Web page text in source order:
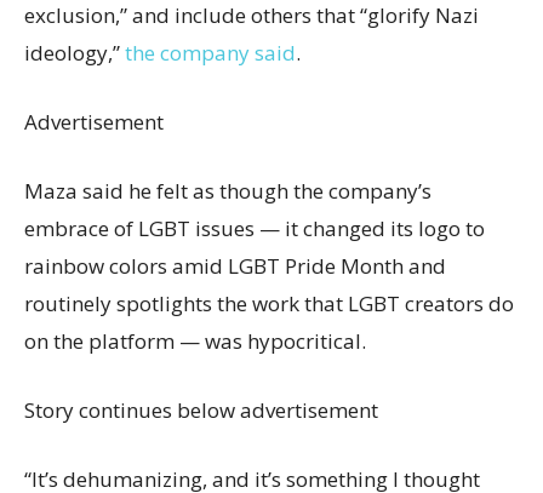
exclusion,” and include others that “glorify Nazi
ideology,”the company said.
Advertisement
Maza said he felt as though the company’s
embrace of LGBT issues — it changed its logo to
rainbow colors amid LGBT Pride Month and
routinely spotlights the work that LGBT creators do
on the platform — was hypocritical.
Story continues below advertisement
“It’s dehumanizing, and it’s something I thought